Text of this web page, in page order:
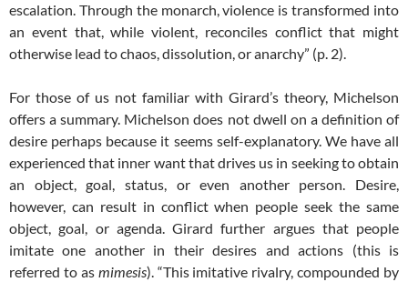
escalation. Through the monarch, violence is transformed into
an event that, while violent, reconciles conflict that might
otherwise lead to chaos, dissolution, or anarchy” (p. 2).
For those of us not familiar with Girard’s theory, Michelson
offers a summary. Michelson does not dwell on a definition of
desire perhaps because it seems self-explanatory. We have all
experienced that inner want that drives us in seeking to obtain
an object, goal, status, or even another person. Desire,
however, can result in conflict when people seek the same
object, goal, or agenda. Girard further argues that people
imitate one another in their desires and actions (this is
referred to as mimesis). “This imitative rivalry, compounded by